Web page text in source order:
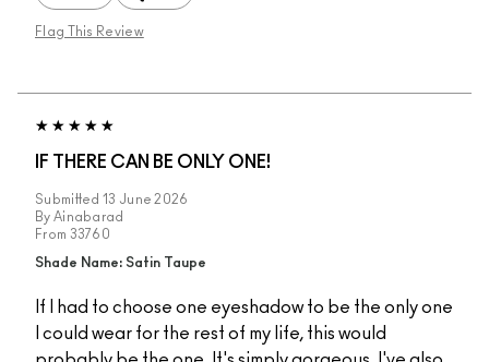
Flag This Review
IF THERE CAN BE ONLY ONE!
Submitted 13 June 2026
By Ainabarad
From 33760
Shade Name: Satin Taupe
If I had to choose one eyeshadow to be the only one
I could wear for the rest of my life, this would